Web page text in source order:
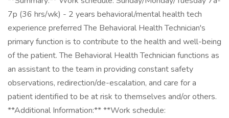
7p (36 hrs/wk) - 2 years behavioral/mental health tech
experience preferred The Behavioral Health Technician's
primary function is to contribute to the health and well-being
of the patient. The Behavioral Health Technician functions as
an assistant to the team in providing constant safety
observations, redirection/de-escalation, and care for a
patient identified to be at risk to themselves and/or others.
**Additional Information:** **Work schedule: